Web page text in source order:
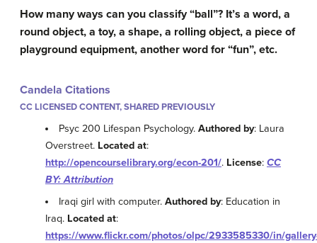
How many ways can you classify “ball”? It’s a word, a
round object, a toy, a shape, a rolling object, a piece of
playground equipment, another word for “fun”, etc.
Candela Citations
CC LICENSED CONTENT, SHARED PREVIOUSLY
Psyc 200 Lifespan Psychology.Authored by: Laura
Overstreet. Located at:
http://opencourselibrary.org/econ-201/. License: CC
BY: Attribution
Iraqi girl with computer.Authored by: Education in
Iraq. Located at:
https://www.flickr.com/photos/olpc/2933585330/in/